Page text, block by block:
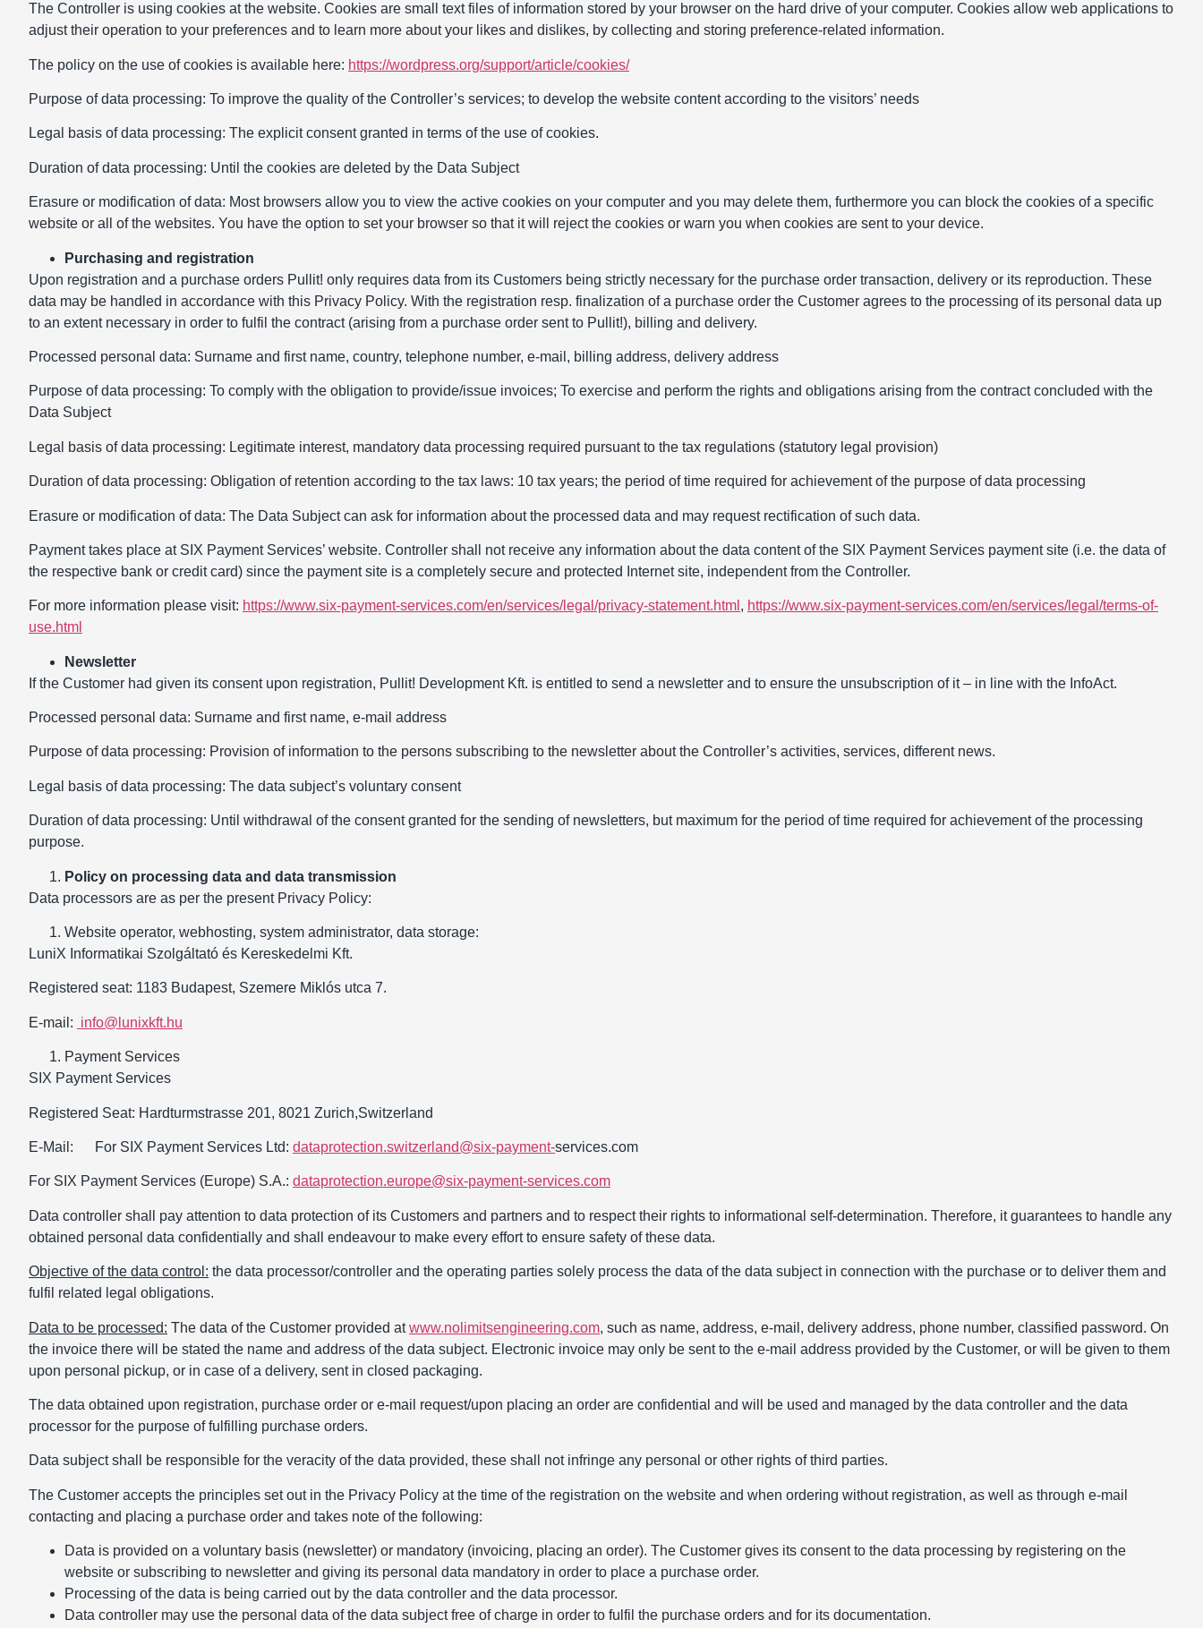
The Controller is using cookies at the website. Cookies are small text files of information stored by your browser on the hard drive of your computer. Cookies allow web applications to
adjust their operation to your preferences and to learn more about your likes and dislikes, by collecting and storing preference-related information.
The policy on the use of cookies is available here: https://wordpress.org/support/article/cookies/
Purpose of data processing: To improve the quality of the Controller’s services; to develop the website content according to the visitors’ needs
Legal basis of data processing: The explicit consent granted in terms of the use of cookies.
Duration of data processing: Until the cookies are deleted by the Data Subject
Erasure or modification of data: Most browsers allow you to view the active cookies on your computer and you may delete them, furthermore you can block the cookies of a specific
website or all of the websites. You have the option to set your browser so that it will reject the cookies or warn you when cookies are sent to your device.
Purchasing and registration
Upon registration and a purchase orders Pullit! only requires data from its Customers being strictly necessary for the purchase order transaction, delivery or its reproduction. These
data may be handled in accordance with this Privacy Policy. With the registration resp. finalization of a purchase order the Customer agrees to the processing of its personal data up
to an extent necessary in order to fulfil the contract (arising from a purchase order sent to Pullit!), billing and delivery.
Processed personal data: Surname and first name, country, telephone number, e-mail, billing address, delivery address
Purpose of data processing: To comply with the obligation to provide/issue invoices; To exercise and perform the rights and obligations arising from the contract concluded with the
Data Subject
Legal basis of data processing: Legitimate interest, mandatory data processing required pursuant to the tax regulations (statutory legal provision)
Duration of data processing: Obligation of retention according to the tax laws: 10 tax years; the period of time required for achievement of the purpose of data processing
Erasure or modification of data: The Data Subject can ask for information about the processed data and may request rectification of such data.
Payment takes place at SIX Payment Services’ website. Controller shall not receive any information about the data content of the SIX Payment Services payment site (i.e. the data of
the respective bank or credit card) since the payment site is a completely secure and protected Internet site, independent from the Controller.
For more information please visit: https://www.six-payment-services.com/en/services/legal/privacy-statement.html , https://www.six-payment-services.com/en/services/legal/terms-of-
use.html
Newsletter
If the Customer had given its consent upon registration, Pullit! Development Kft. is entitled to send a newsletter and to ensure the unsubscription of it – in line with the InfoAct.
Processed personal data: Surname and first name, e-mail address
Purpose of data processing: Provision of information to the persons subscribing to the newsletter about the Controller’s activities, services, different news.
Legal basis of data processing: The data subject’s voluntary consent
Duration of data processing: Until withdrawal of the consent granted for the sending of newsletters, but maximum for the period of time required for achievement of the processing
purpose.
Policy on processing data and data transmission
Data processors are as per the present Privacy Policy:
Website operator, webhosting, system administrator, data storage:
LuniX Informatikai Szolgáltató és Kereskedelmi Kft.
Registered seat: 1183 Budapest, Szemere Miklós utca 7.
E-mail: info@lunixkft.hu
Payment Services
SIX Payment Services
Registered Seat: Hardturmstrasse 201, 8021 Zurich,Switzerland
E-Mail: For SIX Payment Services Ltd: dataprotection.switzerland@six-payment-services.com
For SIX Payment Services (Europe) S.A.: dataprotection.europe@six-payment-services.com
Data controller shall pay attention to data protection of its Customers and partners and to respect their rights to informational self-determination. Therefore, it guarantees to handle any
obtained personal data confidentially and shall endeavour to make every effort to ensure safety of these data.
Objective of the data control: the data processor/controller and the operating parties solely process the data of the data subject in connection with the purchase or to deliver them and
fulfil related legal obligations.
Data to be processed: The data of the Customer provided atwww.nolimitsengineering.com, such as name, address, e-mail, delivery address, phone number, classified password. On
the invoice there will be stated the name and address of the data subject. Electronic invoice may only be sent to the e-mail address provided by the Customer, or will be given to them
upon personal pickup, or in case of a delivery, sent in closed packaging.
The data obtained upon registration, purchase order or e-mail request/upon placing an order are confidential and will be used and managed by the data controller and the data
processor for the purpose of fulfilling purchase orders.
Data subject shall be responsible for the veracity of the data provided, these shall not infringe any personal or other rights of third parties.
The Customer accepts the principles set out in the Privacy Policy at the time of the registration on the website and when ordering without registration, as well as through e-mail
contacting and placing a purchase order and takes note of the following:
Data is provided on a voluntary basis (newsletter) or mandatory (invoicing, placing an order). The Customer gives its consent to the data processing by registering on the
website or subscribing to newsletter and giving its personal data mandatory in order to place a purchase order.
Processing of the data is being carried out by the data controller and the data processor.
Data controller may use the personal data of the data subject free of charge in order to fulfil the purchase orders and for its documentation.